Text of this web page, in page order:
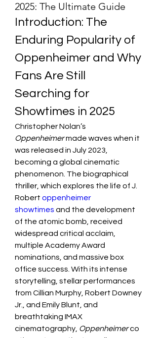
2025: The Ultimate Guide
Introduction: The
Enduring Popularity of
Oppenheimer and Why
Fans Are Still
Searching for
Showtimes in 2025
Oppenheimer made waves when it
was released in July 2023,
becoming a global cinematic
phenomenon. The biographical
thriller, which explores the life of J.
Robert oppenheimer
showtimes and the development
of the atomic bomb, received
widespread critical acclaim,
multiple Academy Award
nominations, and massive box
office success. With its intense
storytelling, stellar performances
from Cillian Murphy, Robert Downey
Jr., and Emily Blunt, and
breathtaking IMAX
cinematography, Oppenheimer co